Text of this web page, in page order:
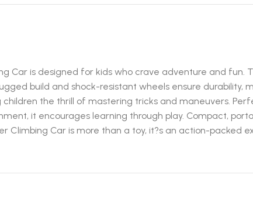
Car is designed for kids who crave adventure and
build and shock-resistant wheels ensure
children the thrill of mastering tricks and maneuvers.
it encourages learning through play. Compact,
Climbing Car is more than a toy, it?s an action-packed